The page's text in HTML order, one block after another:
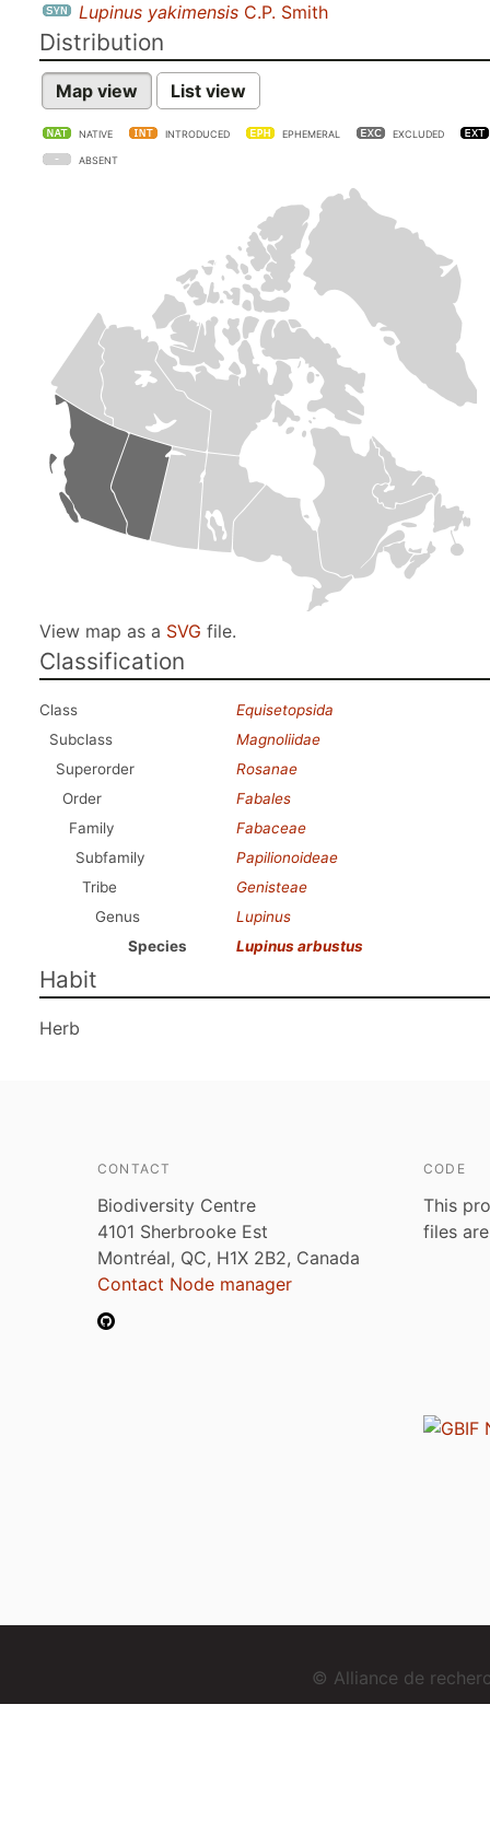
Lupinus yakimensis C.P. Smith
Distribution
Map view List view
NATIVE INTRODUCED EPHEMERAL EXCLUDED
ABSENT
View map as a SVG file.
Classification
Class
Equisetopsida
Subclass
Magnoliidae
Superorder
Rosanae
Order
Fabales
Family
Fabaceae
Subfamily
Papilionoideae
Tribe
Genisteae
Genus
Lupinus
Species
Lupinus arbustus
Habit
Herb
CONTACT
Biodiversity Centre
4101 Sherbrooke Est
Montréal, QC, H1X 2B2, Canada
Contact Node manager
CODE
This
files
© Alliance de